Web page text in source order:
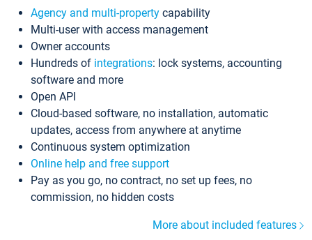
Agency and multi-property capability
Multi-user with access management
Owner accounts
Hundreds of integrations: lock systems, accounting
software and more
Open API
Cloud-based software, no installation, automatic
updates, access from anywhere at anytime
Continuous system optimization
Online help and free support
Pay as you go, no contract, no set up fees, no
commission, no hidden costs
More about included features